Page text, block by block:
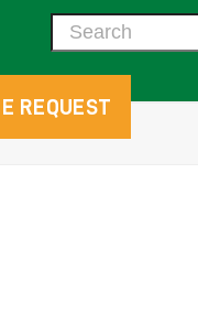
Search
REQUEST